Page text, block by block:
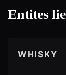
Entites
WHISKY